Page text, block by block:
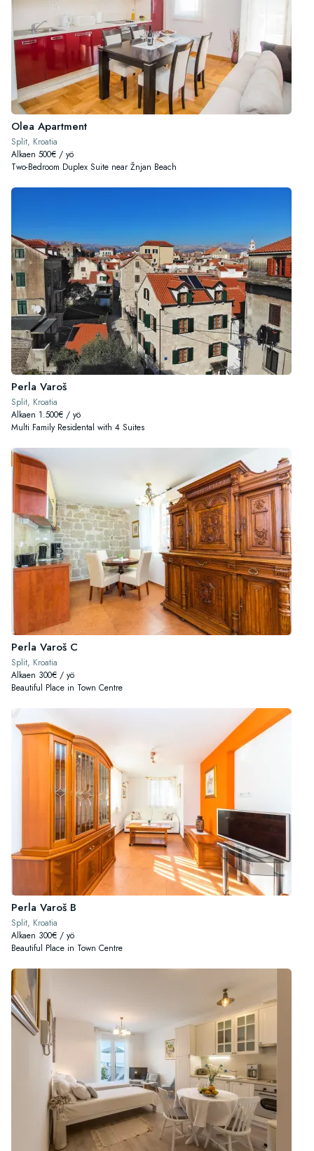
Olea Apartment
Split, Kroatia
Alkaen 500€ / yö
Two-Bedroom Duplex Suite near Žnjan Beach
Perla Varoš
Split, Kroatia
Alkaen 1.500€ / yö
Multi Family Residental with 4 Suites
Perla Varoš C
Split, Kroatia
Alkaen 300€ / yö
Beautiful Place in Town Centre
Perla Varoš B
Split, Kroatia
Alkaen 300€ / yö
Beautiful Place in Town Centre